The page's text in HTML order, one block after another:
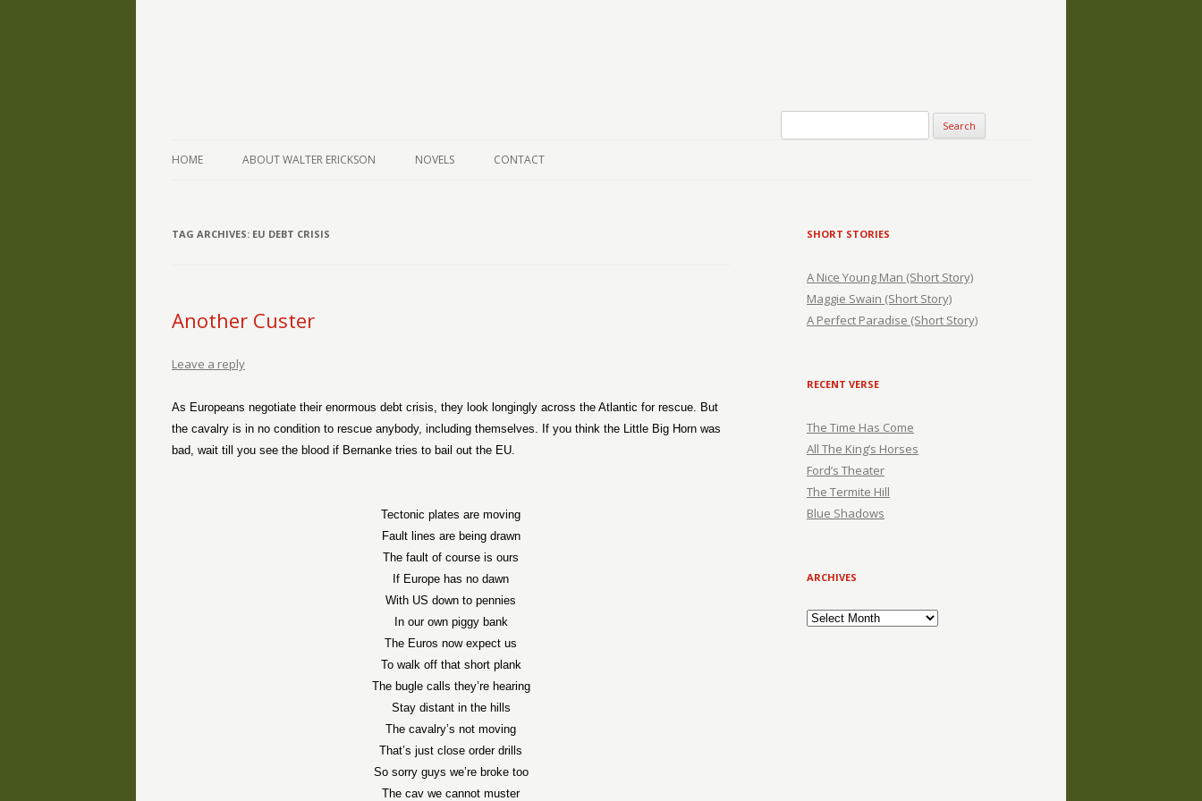
HOME ABOUT WALTER ERICKSON NOVELS CONTACT
TAG ARCHIVES: EU DEBT CRISIS
Another Custer
Leave a reply
As Europeans negotiate their enormous debt crisis, they look longingly across the Atlantic for rescue. But
the cavalry is in no condition to rescue anybody, including themselves. If you think the Little Big Horn was
bad, wait till you see the blood if Bernanke tries to bail out the EU.
Tectonic plates are moving
Fault lines are being drawn
The fault of course is ours
If Europe has no dawn
With US down to pennies
In our own piggy bank
The Euros now expect us
To walk off that short plank
The bugle calls they’re hearing
Stay distant in the hills
The cavalry’s not moving
That’s just close order drills
So sorry guys we’re broke too
The cav we cannot muster
SHORT STORIES
A Nice Young Man (Short Story)
Maggie Swain (Short Story)
A Perfect Paradise (Short Story)
RECENT VERSE
The Time Has Come
All The King’s Horses
Ford’s Theater
The Termite Hill
Blue Shadows
ARCHIVES
Archives